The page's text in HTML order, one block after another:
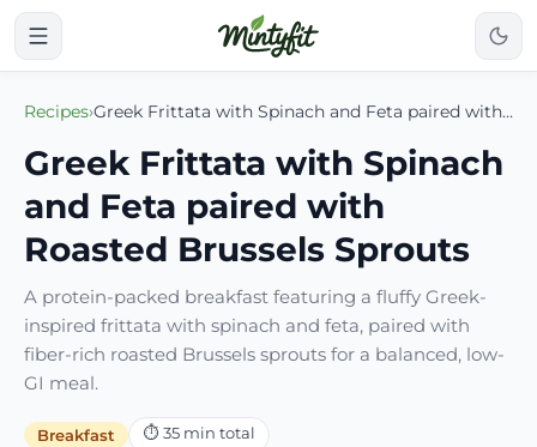
Recipes› Greek Frittata with Spinach and Feta paired with Roasted Brussels Sprouts
Greek Frittata with Spinach
and Feta paired with
Roasted Brussels Sprouts
A protein-packed breakfast featuring a fluffy Greek-
inspired frittata with spinach and feta, paired with
fiber-rich roasted Brussels sprouts for a balanced, low-
GI meal.
Breakfast ⏱ 35min total